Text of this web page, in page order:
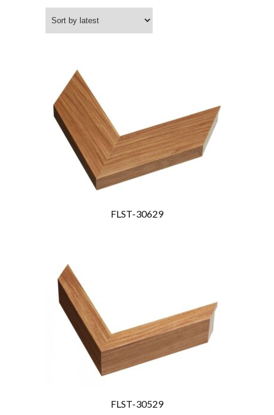
by
latest
FLST-30629
FLST-30529